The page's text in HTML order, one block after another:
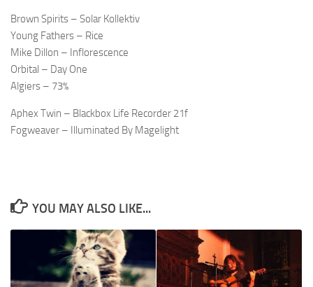
Brown Spirits – Solar Kollektiv
Young Fathers – Rice
Mike Dillon – Inflorescence
Orbital – Day One
Algiers – 73%
Aphex Twin – Blackbox Life Recorder 21f
Fogweaver – Illuminated By Magelight
YOU MAY ALSO LIKE...